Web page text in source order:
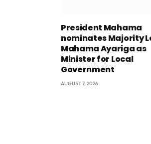
President Mahama
nominates Majority
Mahama Ayariga as
Minister for Local
Government
AUGUST 7, 2026